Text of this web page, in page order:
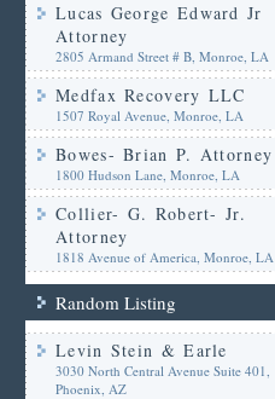
Lucas George Edward Jr
Attorney
2805 Armand Street # B, Monroe, LA
Medfax Recovery LLC
1507 Royal Avenue, Monroe, LA
Bowes- Brian P. Attorney
1800 Hudson Lane, Monroe, LA
Collier- G. Robert- Jr.
Attorney
1818 Avenue of America, Monroe, LA
Random Listing
Levin Stein & Earle
3030 North Central Avenue Suite 401,
Phoenix, AZ